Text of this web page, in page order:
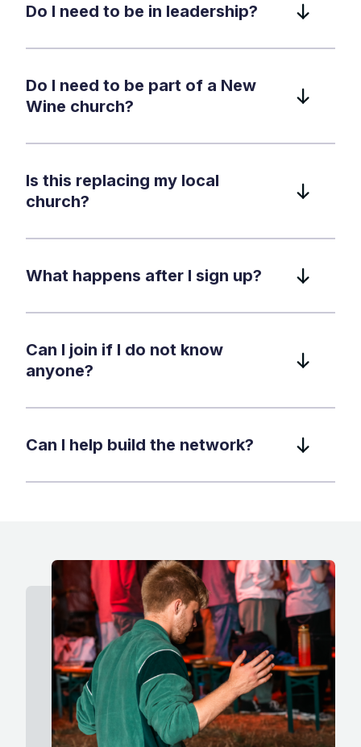
Do I need to be in leadership?
Do I need to be part of a New
Wine church?
Is this replacing my local
church?
What happens after I sign up?
Can I join if I do not know
anyone?
Can I help build the network?